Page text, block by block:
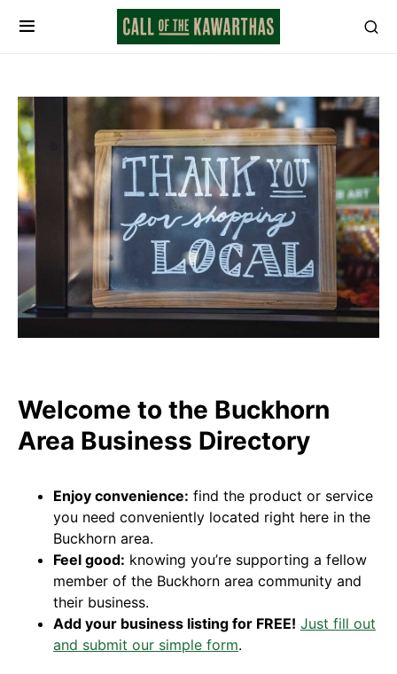
Welcome to the Buckhorn
Area Business Directory
Enjoy convenience: find the product or service
you need conveniently located right here in the
Buckhorn area.
Feel good: knowing you’re supporting a fellow
member of the Buckhorn area community and
their business.
Add your business listing for FREE! Just fill out
and submit our simple form.